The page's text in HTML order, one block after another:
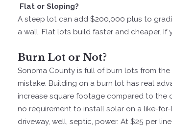
Flat or Sloping?
A steep lot can add $200,000 plus to
a wall. Flat lots build faster and cheaper. If
Burn Lot or Not?
Sonoma County is full of burn lots from the
mistake. Building on a burn lot has real
increase square footage compared to the
no requirement to install solar on a like-
driveway, well, septic, power. At $25 per